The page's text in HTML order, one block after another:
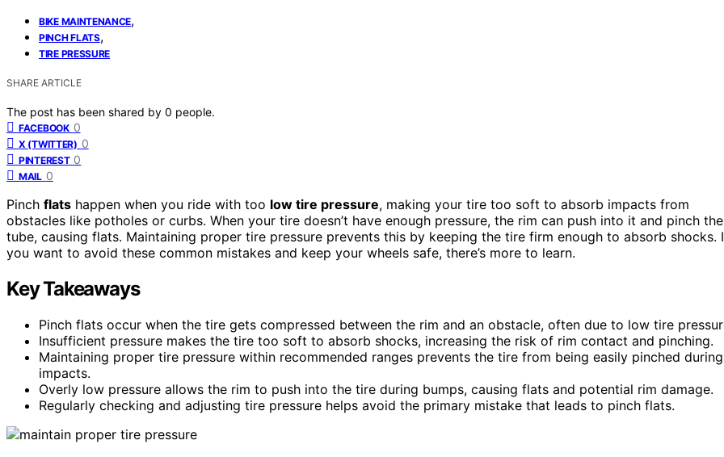
BIKE MAINTENANCE,
PINCH FLATS,
TIRE PRESSURE
SHARE ARTICLE
The post has been shared by 0 people.
FACEBOOK 0
X (TWITTER) 0
PINTEREST 0
MAIL 0
Pinch flats happen when you ride with too low tire pressure, making your tire too soft to absorb impacts from
obstacles like potholes or curbs. When your tire doesn’t have enough pressure, the rim can push into it and pinch the
tube, causing flats. Maintaining proper tire pressure prevents this by keeping the tire firm enough to absorb shocks.
you want to avoid these common mistakes and keep your wheels safe, there’s more to learn.
Key Takeaways
Pinch flats occur when the tire gets compressed between the rim and an obstacle, often due to low tire
Insufficient pressure makes the tire too soft to absorb shocks, increasing the risk of rim contact and pinching.
Maintaining proper tire pressure within recommended ranges prevents the tire from being easily pinched during
impacts.
Overly low pressure allows the rim to push into the tire during bumps, causing flats and potential rim damage.
Regularly checking and adjusting tire pressure helps avoid the primary mistake that leads to pinch flats.